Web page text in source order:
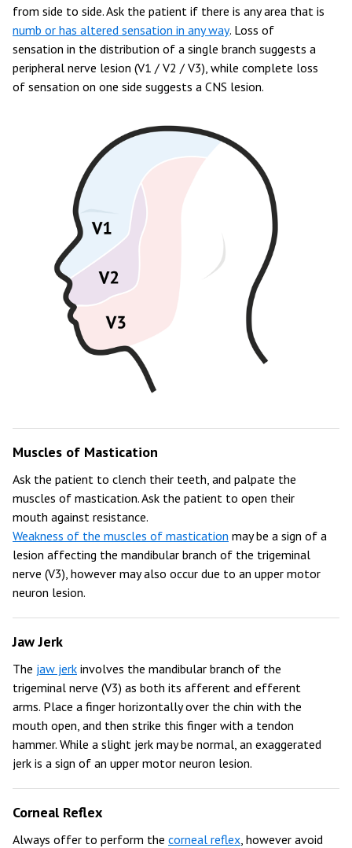
from side to side. Ask the patient if there is any area that is
numb or has altered sensation in any way. Loss of
sensation in the distribution of a single branch suggests a
peripheral nerve lesion (V1 / V2 / V3), while complete loss
of sensation on one side suggests a CNS lesion.
Muscles of Mastication
Ask the patient to clench their teeth, and palpate the
muscles of mastication. Ask the patient to open their
mouth against resistance.
Weakness of the muscles of mastication may be a sign of a
lesion affecting the mandibular branch of the trigeminal
nerve (V3), however may also occur due to an upper motor
neuron lesion.
Jaw Jerk
The jaw jerk involves the mandibular branch of the
trigeminal nerve (V3) as both its afferent and efferent
arms. Place a finger horizontally over the chin with the
mouth open, and then strike this finger with a tendon
hammer. While a slight jerk may be normal, an exaggerated
jerk is a sign of an upper motor neuron lesion.
Corneal Reflex
Always offer to perform the corneal reflex , however avoid